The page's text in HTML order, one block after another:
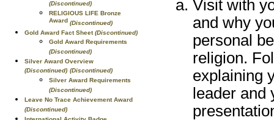
(Discontinued)
RELIGIOUS LIFE Bronze
Award (Discontinued)
Gold Award Fact Sheet(Discontinued)
Gold Award Requirements
(Discontinued)
Silver Award Overview
(Discontinued) (Discontinued)
Silver Award Requirements
(Discontinued)
Leave No Trace Achievement Award
(Discontinued)
Visit with
and why
personal
religion.
explaining
leader and